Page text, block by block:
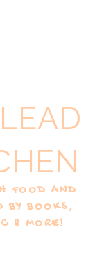
FOOD AND
BY BOOKS,
& MORE!